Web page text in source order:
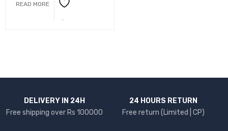
READ MORE
DELIVERY IN 24H
Free shipping over Rs 100000
24 HOURS RETURN
Free return (Limited | CP)